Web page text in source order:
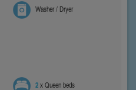
Washer / Dryer
2x Queen beds